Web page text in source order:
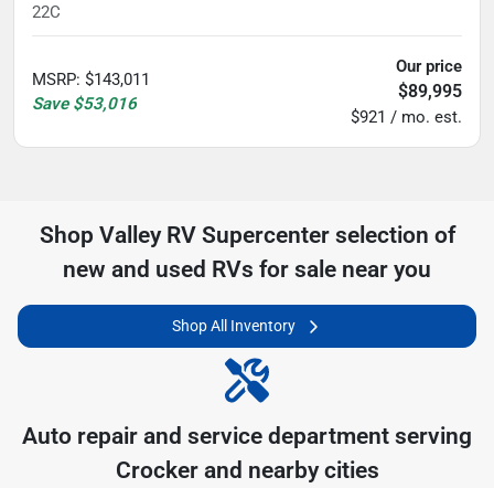
22C
MSRP: $143,011
Save $53,016
Our price
$89,995
$921 / mo. est.
Shop Valley RV Supercenterselection of
new and used RVs for sale near you
Shop All Inventory
Auto repair and service department serving
Crockerand nearby cities